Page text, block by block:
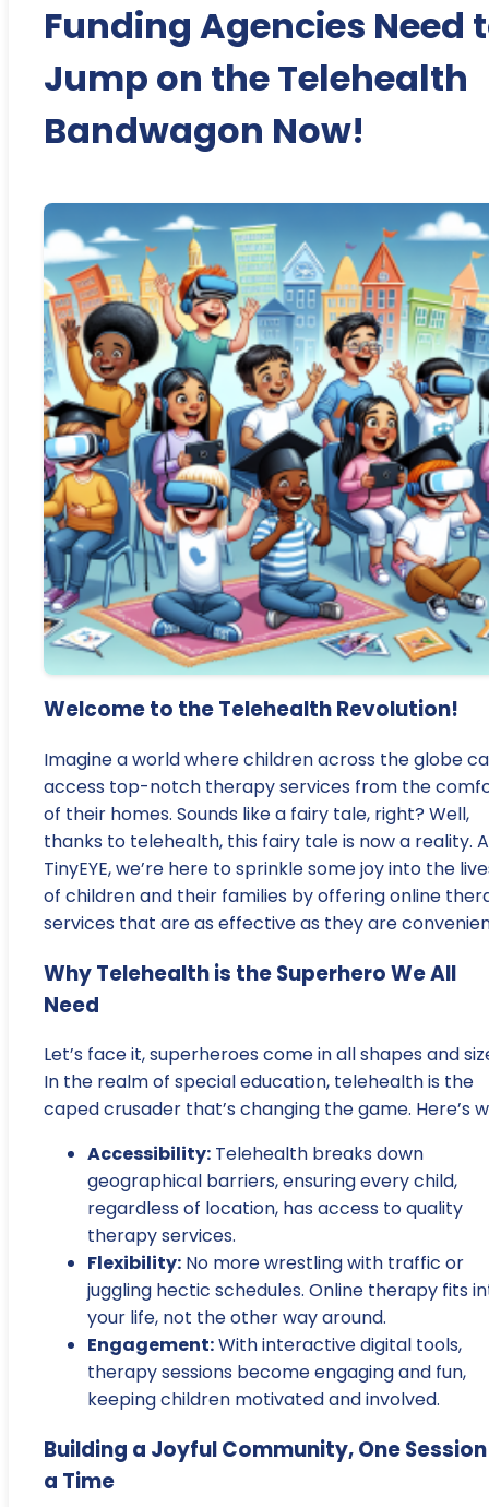
Funding Agencies Need
Jump on the Telehealth
Bandwagon Now!
Welcome to the Telehealth Revolution!
Imagine a world where children across the globe
access top-notch therapy services from the
of their homes. Sounds like a fairy tale, right? Well,
thanks to telehealth, this fairy tale is now a reality.
TinyEYE, we’re here to sprinkle some joy into the
of children and their families by offering online
services that are as effective as they are
Why Telehealth is the Superhero We All
Need
Let’s face it, superheroes come in all shapes and
In the realm of special education, telehealth is the
caped crusader that’s changing the game. Here’s
Accessibility: Telehealth breaks down
geographical barriers, ensuring every child,
regardless of location, has access to quality
therapy services.
Flexibility: No more wrestling with traffic or
juggling hectic schedules. Online therapy fits
your life, not the other way around.
Engagement:With interactive digital tools,
therapy sessions become engaging and fun,
keeping children motivated and involved.
Building a Joyful Community, One
a Time